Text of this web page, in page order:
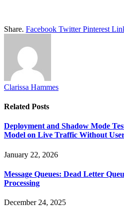
Share. Facebook Twitter Pinterest
Clarissa Hammes
Related Posts
Deployment and Shadow Mode
Model on Live Traffic Without
January 22, 2026
Message Queues: Dead Letter
Processing
December 24, 2025